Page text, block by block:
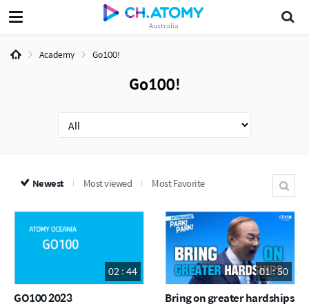
Australia
Academy Go100!
Go100!
Newest Most viewed Most Favorite
02 : 44
GO100 2023
01 : 50
Bring on greater hardships